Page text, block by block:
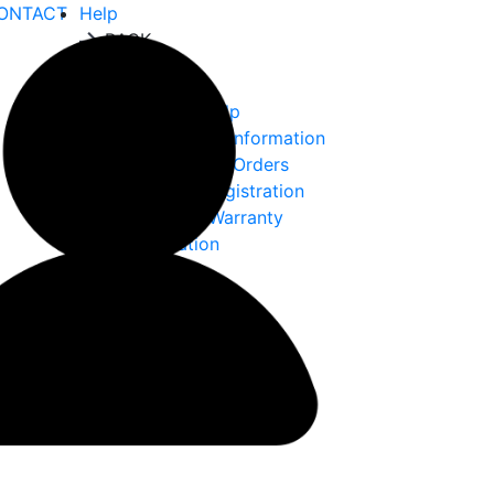
Help
BACK
Ordering Help
Choke Tube Information
International Orders
Warranty Registration
Returns & Warranty
Information